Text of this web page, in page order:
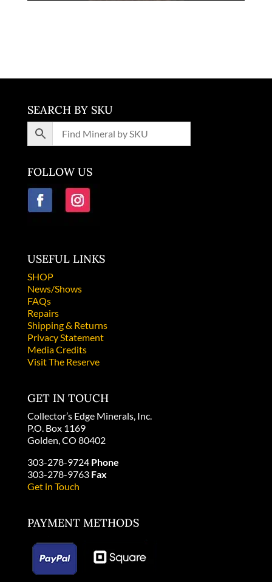
SEARCH BY SKU
FOLLOW US
USEFUL LINKS
SHOP
News/Shows
FAQs
Repairs
Shipping & Returns
Privacy Statement
Media Credits
Visit The Reserve
GET IN TOUCH
Collector’s Edge Minerals, Inc.
P.O. Box 1169
Golden, CO 80402
303-278-9724 Phone
303-278-9763 Fax
Get in Touch
PAYMENT METHODS